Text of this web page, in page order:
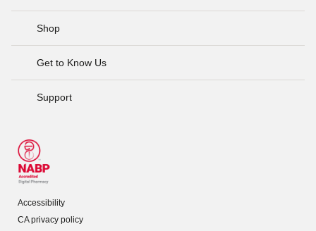
Shop
Get to Know Us
Support
Accessibility
CA privacy policy